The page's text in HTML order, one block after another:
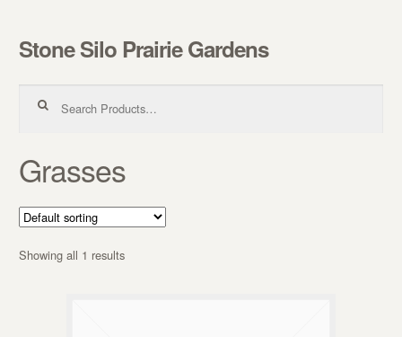
Skip to navigation
Skip to content
Stone Silo Prairie Gardens
Grasses
Showing all 1 results